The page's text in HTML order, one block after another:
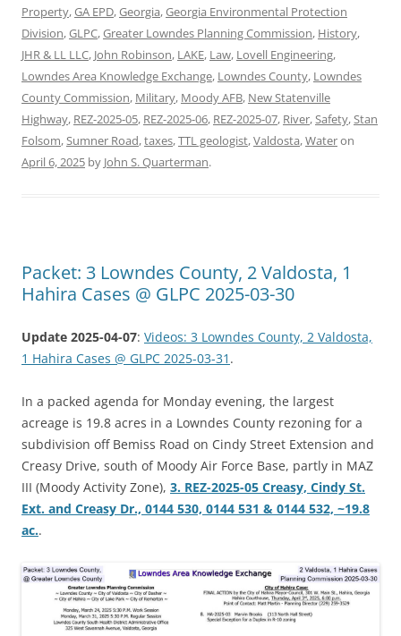
Property,GA EPD,Georgia,Georgia Environmental Protection
Division,GLPC,Greater Lowndes Planning Commission, History,
JHR & LL LLC, John Robinson, LAKE, Law, Lovell Engineering,
Lowndes Area Knowledge Exchange, Lowndes County, Lowndes
County Commission, Military, Moody AFB, New Statenville
Highway, REZ-2025-05, REZ-2025-06, REZ-2025-07, River,Safety,Stan
Folsom,Sumner Road,taxes,TTL geologist,Valdosta,Wateron
April 6, 2025 by John S. Quarterman.
Packet: 3 Lowndes County, 2 Valdosta, 1
Hahira Cases @ GLPC 2025-03-30
Update 2025-04-07: Videos: 3 Lowndes County, 2 Valdosta,
1 Hahira Cases @ GLPC 2025-03-31 .
In a packed agenda for Monday evening, the largest
acreage is 19.8 acres in a Lowndes County rezoning for a
subdivision off Bemiss Road on Cindy Street Extension and
Creasy Drive, south of Moody Air Force Base, partly in MAZ
III (Moody Activity Zone), 3. REZ-2025-05 Creasy, Cindy St.
Ext. and Creasy Dr., 0144 530, 0144 531 & 0144 532, ~19.8
ac..